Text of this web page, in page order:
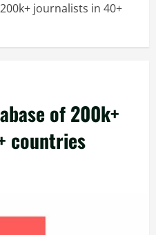
journalists in 40+
of 200k+
countries